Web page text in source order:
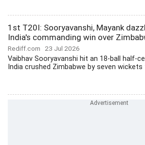
1st T20I: Sooryavanshi, Mayank
India's commanding win over
Rediff.com 23 Jul 2026
Vaibhav Sooryavanshi hit an 18-ball half-
India crushed Zimbabwe by seven wickets